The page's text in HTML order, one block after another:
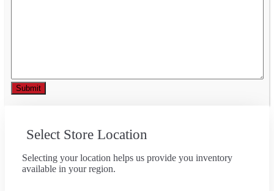
Select Store Location
Selecting your location helps us provide you inventory
available in your region.